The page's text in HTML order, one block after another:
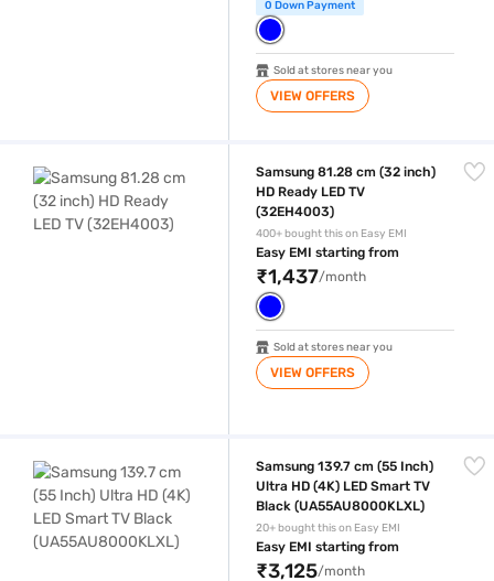
0 Down Payment
Sold at stores near you
VIEW OFFERS
Samsung 81.28 cm (32 inch)
HD Ready LED TV
(32EH4003)
400+ bought this on Easy EMI
Easy EMI starting from
₹1,437/month
Sold at stores near you
VIEW OFFERS
Samsung 139.7 cm (55 Inch)
Ultra HD (4K) LED Smart TV
Black (UA55AU8000KLXL)
20+ bought this on Easy EMI
Easy EMI starting from
₹3,125/month